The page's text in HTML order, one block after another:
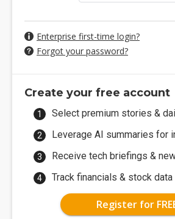
Enterprise first-time login?
Forgot your password?
Create your free account
Select premium stories &
Leverage AI summaries for
Receive tech briefings &
Track financials & stock data
Register for